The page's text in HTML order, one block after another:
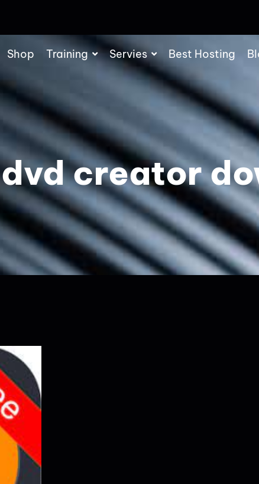
Shop Training Servies Best Hosting
dvd creator